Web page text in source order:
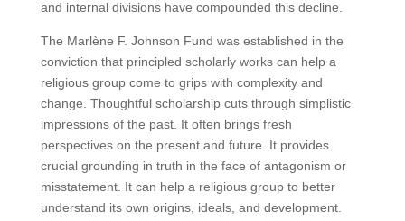
and internal divisions have compounded this decline.
The Marlène F. Johnson Fund was established in the
conviction that principled scholarly works can help a
religious group come to grips with complexity and
change. Thoughtful scholarship cuts through simplistic
impressions of the past. It often brings fresh
perspectives on the present and future. It provides
crucial grounding in truth in the face of antagonism or
misstatement. It can help a religious group to better
understand its own origins, ideals, and development.